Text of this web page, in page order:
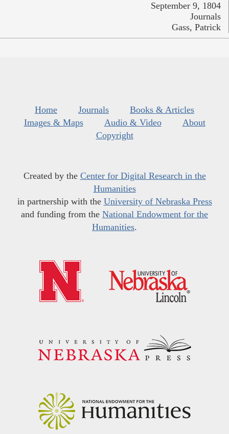
September 9, 1804
Journals
Gass, Patrick
Home Journals
Books & Articles
Images & Maps
Audio & Video
About
Copyright
Created by the Center for Digital Research in the
Humanities
in partnership with the University of Nebraska Press
and funding from the National Endowment for the
Humanities.